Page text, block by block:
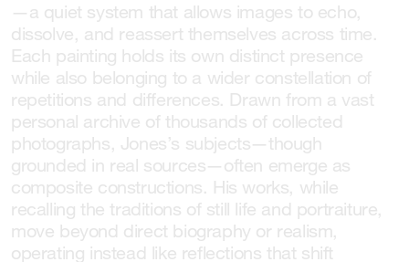
—a quiet system that allows images to echo,
dissolve, and reassert themselves across time.
Each painting holds its own distinct presence
while also belonging to a wider constellation of
repetitions and differences. Drawn from a vast
personal archive of thousands of collected
photographs, Jones’s subjects—though
grounded in real sources—often emerge as
composite constructions. His works, while
recalling the traditions of still life and portraiture,
move beyond direct biography or realism,
operating instead like reflections that shift